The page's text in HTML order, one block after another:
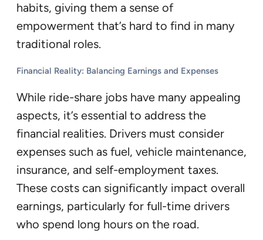
habits, giving them a sense of
empowerment that’s hard to find in many
traditional roles.
Financial Reality: Balancing Earnings and Expenses
While ride-share jobs have many appealing
aspects, it’s essential to address the
financial realities. Drivers must consider
expenses such as fuel, vehicle maintenance,
insurance, and self-employment taxes.
These costs can significantly impact overall
earnings, particularly for full-time drivers
who spend long hours on the road.